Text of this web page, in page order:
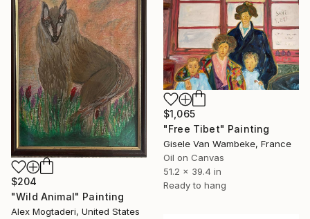
$204
"Wild Animal" Painting
Alex Mogtaderi, United States
$1,065
"Free Tibet" Painting
Gisele Van Wambeke, France
Oil on Canvas
51.2 x 39.4 in
Ready to hang